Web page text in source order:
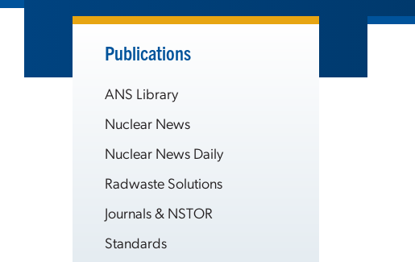
Publications
ANS Library
Nuclear News
Nuclear News Daily
Radwaste Solutions
Journals & NSTOR
Standards